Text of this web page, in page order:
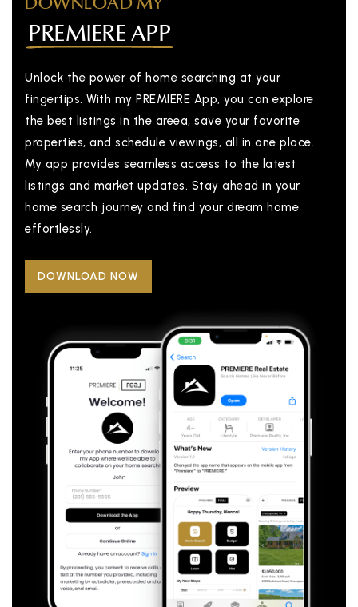
DOWNLOAD MY
PREMIERE APP
Unlock the power of home searching at your
fingertips. With my PREMIERE App, you can explore
the best listings in the areea, save your favorite
properties, and schedule viewings, all in one place.
My app provides seamless access to the latest
listings and market updates. Stay ahead in your
home search journey and find your dream home
effortlessly.
DOWNLOAD NOW